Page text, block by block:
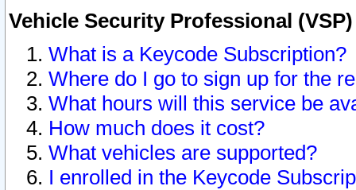
Vehicle Security Professional
What is a Keycode Subscription?
Where do I go to sign up for the
What hours will this service be
How much does it cost?
What vehicles are supported?
I enrolled in the Keycode